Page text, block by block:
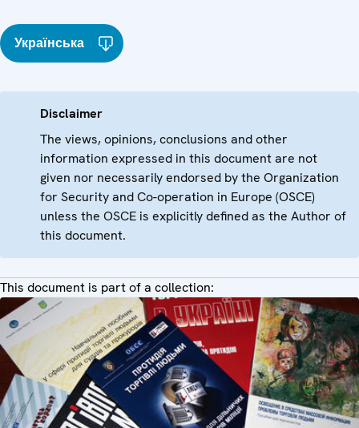
Українська
Disclaimer
The views, opinions, conclusions and other
information expressed in this document are not
given nor necessarily endorsed by the Organization
for Security and Co-operation in Europe (OSCE)
unless the OSCE is explicitly defined as the Author of
this document.
This document is part of a collection: